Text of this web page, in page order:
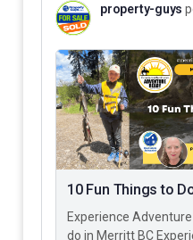
property-guys
10 Fun Things to
Experience
do in Merritt BC